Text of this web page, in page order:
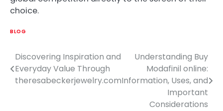
choice.
BLOG
Post
navigation
Discovering Inspiration and
Everyday Value Through
theresabeckerjewelry.com
Understanding Buy
Modafinil online:
Information, Uses, and
Important
Considerations